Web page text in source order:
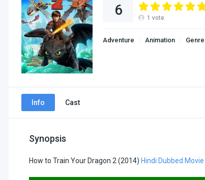
6 1 vote
Adventure Animation Genre
Info Cast
Synopsis
How to Train Your Dragon 2 (2014) Hindi Dubbed Movie